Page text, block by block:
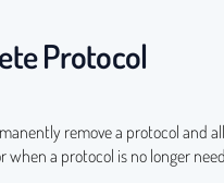
Protocol
remove a protocol and
a protocol is no longer